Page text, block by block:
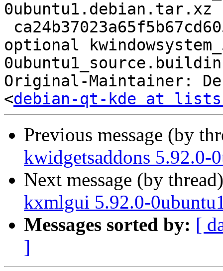
0ubuntu1.debian.tar.xz
optional
Original-Maintainer:
<debian-qt-kde at
Previous message (by
kwidgetsaddons 5.92.0-
Next message (by
kxmlgui 5.92.0-
Messages sorted by: [
]